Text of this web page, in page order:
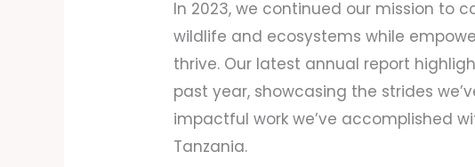
In 2023, we continued our mission to
wildlife and ecosystems while
thrive. Our latest annual report
past year, showcasing the strides
impactful work we’ve accomplished
Tanzania.